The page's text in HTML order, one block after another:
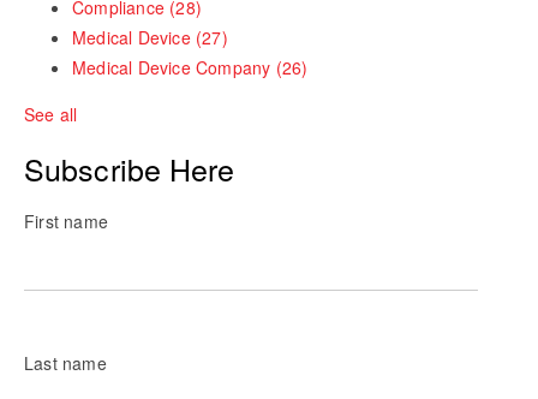
Compliance (28)
Medical Device (27)
Medical Device Company (26)
See all
Subscribe Here
First name
Last name